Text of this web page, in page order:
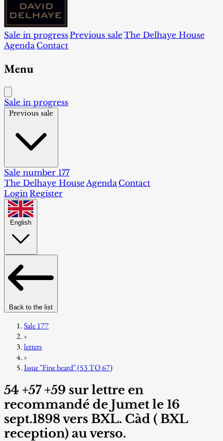
Sale in progressPrevious saleThe Delhaye House
Agenda Contact
Menu
Sale in progress
Previous sale
Sale number 177
The Delhaye House Agenda Contact
Login Register
English
Back to the list
Sale 177
›
letters
›
Issue "Fine beard" (53 TO 67)
54 +57 +59 sur lettre en
recommandé de Jumet le 16
sept.1898 vers BXL. Càd ( BXL
reception) au verso.